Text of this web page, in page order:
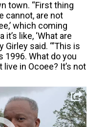
town. “First thing
cannot, are not
which coming
like, ‘What are
said. “’This is
1996. What do you
live in Ocoee? It’s not